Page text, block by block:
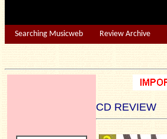
Searching Musicweb Review Archive
CD REVIEW